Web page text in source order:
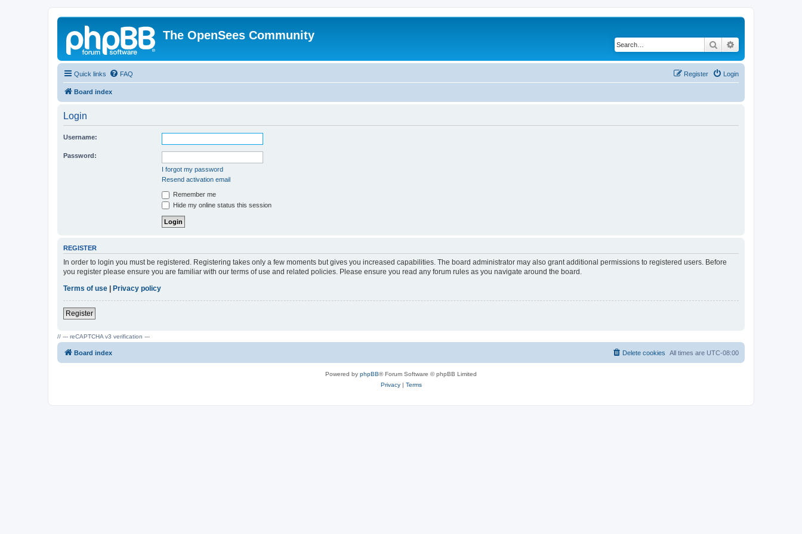
The OpenSees Community
Search
Quick links FAQ Login
Register
Board index
Login
Username:
Password:
I forgot my password
Resend activation email
Remember me
Hide my online status this session
REGISTER
In order to login you must be registered. Registering takes only a few moments but gives you increased capabilities. The board administrator may also grant additional permissions to registered users. Before
you register please ensure you are familiar with our terms of use and related policies. Please ensure you read any forum rules as you navigate around the board.
Terms of use | Privacy policy
Register
// --- reCAPTCHA v3 verification ---
Board index All times are UTC-08:00
Delete cookies
Powered by phpBB® Forum Software © phpBB Limited
Privacy| Terms